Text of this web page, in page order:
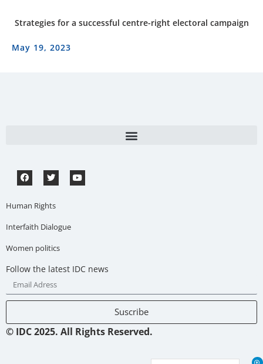
Strategies for a successful centre-right electoral campaign
May 19, 2023
Human Rights
Interfaith Dialogue
Women politics
Follow the latest IDC news
Suscribe
© IDC 2025. All Rights Reserved.